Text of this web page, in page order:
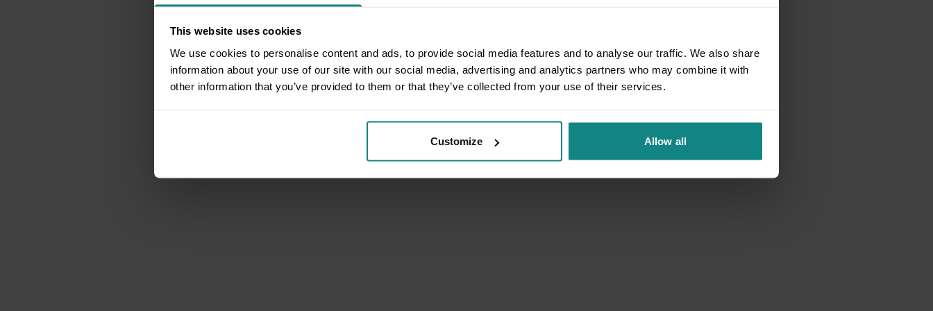
This website uses cookies
We use cookies to personalise content and ads, to provide social media features and to analyse our traffic. We also share
information about your use of our site with our social media, advertising and analytics partners who may combine it with
other information that you’ve provided to them or that they’ve collected from your use of their services.
Customize Allow all